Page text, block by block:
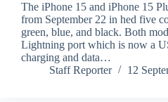
The iPhone 15 and iPhone 15
from September 22 in hed five
green, blue, and black. Both
Lightning port which is now a
charging and data…
Staff Reporter
12